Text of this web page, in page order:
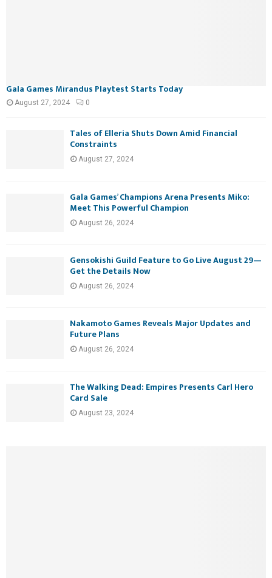
Gala Games Mirandus Playtest Starts Today
August 27, 2024 0
Tales of Elleria Shuts Down Amid Financial
Constraints
August 27, 2024
Gala Games’ Champions Arena Presents Miko:
Meet This Powerful Champion
August 26, 2024
Gensokishi Guild Feature to Go Live August 29—
Get the Details Now
August 26, 2024
Nakamoto Games Reveals Major Updates and
Future Plans
August 26, 2024
The Walking Dead: Empires Presents Carl Hero
Card Sale
August 23, 2024